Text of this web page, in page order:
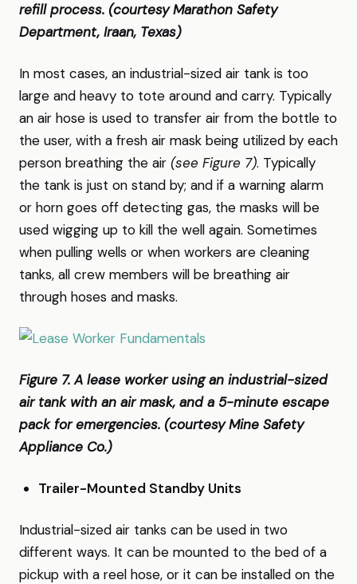
refill process. (courtesy Marathon Safety
Department, Iraan, Texas)
In most cases, an industrial-sized air tank is too
large and heavy to tote around and carry. Typically
an air hose is used to transfer air from the bottle to
the user, with a fresh air mask being utilized by each
person breathing the air (see Figure 7). Typically
the tank is just on stand by; and if a warning alarm
or horn goes off detecting gas, the masks will be
used wigging up to kill the well again. Sometimes
when pulling wells or when workers are cleaning
tanks, all crew members will be breathing air
through hoses and masks.
Figure 7. A lease worker using an industrial-sized
air tank with an air mask, and a 5-minute escape
pack for emergencies. (courtesy Mine Safety
Appliance Co.)
Trailer-Mounted Standby Units
Industrial-sized air tanks can be used in two
different ways. It can be mounted to the bed of a
pickup with a reel hose, or it can be installed on the